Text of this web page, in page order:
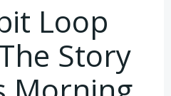
Loop
Story